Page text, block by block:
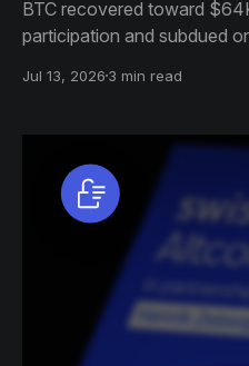
BTC recovered toward
participation and subdued
while options remain
Jul 13, 2026 3 min read